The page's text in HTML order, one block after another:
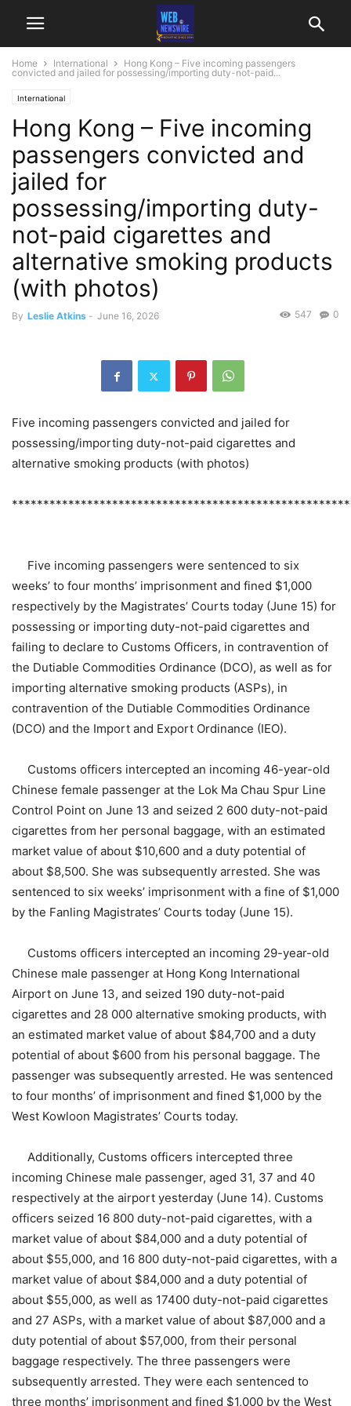
Home International
Hong Kong – Five incoming passengers
convicted and jailed for possessing/importing duty-not-paid...
International
Hong Kong – Five incoming
passengers convicted and
jailed for
possessing/importing duty-
not-paid cigarettes and
alternative smoking products
(with photos)
By Leslie Atkins - June 16, 2026 0
547
Five incoming passengers convicted and jailed for
possessing/importing duty-not-paid cigarettes and
alternative smoking products (with photos)
​Five incoming passengers were sentenced to six
weeks’ to four months’ imprisonment and fined $1,000
respectively by the Magistrates’ Courts today (June 15) for
possessing or importing duty-not-paid cigarettes and
failing to declare to Customs Officers, in contravention of
the Dutiable Commodities Ordinance (DCO), as well as for
importing alternative smoking products (ASPs), in
contravention of the Dutiable Commodities Ordinance
(DCO) and the Import and Export Ordinance (IEO).
Customs officers intercepted an incoming 46-year-old
Chinese female passenger at the Lok Ma Chau Spur Line
Control Point on June 13 and seized 2 600 duty-not-paid
cigarettes from her personal baggage, with an estimated
market value of about $10,600 and a duty potential of
about $8,500. She was subsequently arrested. She was
sentenced to six weeks’ imprisonment with a fine of $1,000
by the Fanling Magistrates’ Courts today (June 15).
Customs officers intercepted an incoming 29-year-old
Chinese male passenger at Hong Kong International
Airport on June 13, and seized 190 duty-not-paid
cigarettes and 28 000 alternative smoking products, with
an estimated market value of about $84,700 and a duty
potential of about $600 from his personal baggage. The
passenger was subsequently arrested. He was sentenced
to four months’ of imprisonment and fined $1,000 by the
West Kowloon Magistrates’ Courts today.
Additionally, Customs officers intercepted three
incoming Chinese male passenger, aged 31, 37 and 40
respectively at the airport yesterday (June 14). Customs
officers seized 16 800 duty-not-paid cigarettes, with a
market value of about $84,000 and a duty potential of
about $55,000, and 16 800 duty-not-paid cigarettes, with a
market value of about $84,000 and a duty potential of
about $55,000, as well as 17400 duty-not-paid cigarettes
and 27 ASPs, with a market value of about $87,000 and a
duty potential of about $57,000, from their personal
baggage respectively. The three passengers were
subsequently arrested. They were each sentenced to
three months’ imprisonment and fined $1,000 by the West